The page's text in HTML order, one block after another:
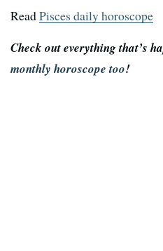
ReadPisces daily horoscope
Check out everything that’s
monthly horoscope too!